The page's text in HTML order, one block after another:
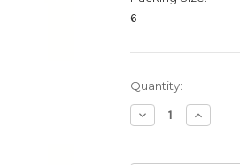
6
Current
Stock:
Quantity:
Decrease
Quantity:
Increase
Quantity: